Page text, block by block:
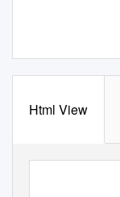
Html View